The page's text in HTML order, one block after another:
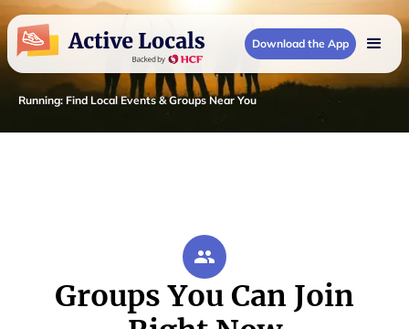
Download the App
Running: Find Local Events & Groups Near You
Groups You Can Join